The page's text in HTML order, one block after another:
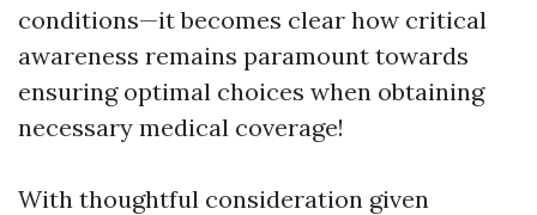
conditions—it becomes clear how critical
awareness remains paramount towards
ensuring optimal choices when obtaining
necessary medical coverage!
With thoughtful consideration given